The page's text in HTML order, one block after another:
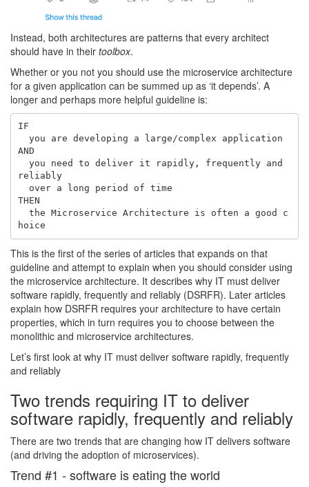
Instead, both architectures are patterns that every architect
should have in their toolbox.
Whether or you not you should use the microservice architecture
for a given application can be summed up as ‘it depends’. A
longer and perhaps more helpful guideline is:
IF
AND
reliably
THEN
This is the first of the series of articles that expands on that
guideline and attempt to explain when you should consider using
the microservice architecture. It describes why IT must deliver
software rapidly, frequently and reliably (DSRFR). Later articles
explain how DSRFR requires your architecture to have certain
properties, which in turn requires you to choose between the
monolithic and microservice architectures.
Let’s first look at why IT must deliver software rapidly, frequently
and reliably
Two trends requiring IT to deliver
software rapidly, frequently and reliably
There are two trends that are changing how IT delivers software
(and driving the adoption of microservices).
Trend #1 - software is eating the world